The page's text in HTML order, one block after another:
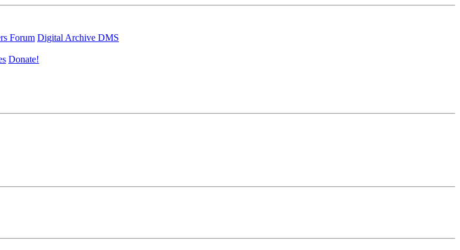
Forum Digital Archive DMS
Donate!